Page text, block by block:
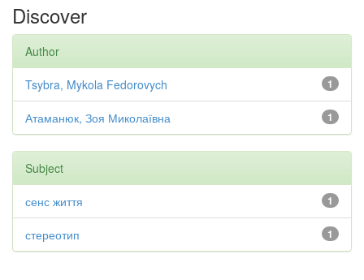
Discover
Author
1
Tsybra, Mykola Fedorovych
1
Атаманюк, Зоя Миколаївна
Subject
1
сенс життя
1
стереотип